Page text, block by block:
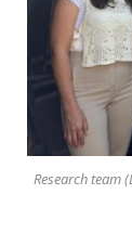
Research team